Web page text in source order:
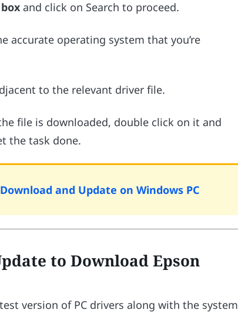
and click on Search to proceed.
accurate operating system that you’re
to the relevant driver file.
file is downloaded, double click on it and
the task done.
and Update on Windows PC
to Download Epson
version of PC drivers along with the system